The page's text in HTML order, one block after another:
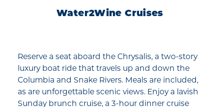
Water2Wine Cruises
Reserve a seat aboard the Chrysalis, a two-story
luxury boat ride that travels up and down the
Columbia and Snake Rivers. Meals are included,
as are unforgettable scenic views. Enjoy a lavish
Sunday brunch cruise, a 3-hour dinner cruise